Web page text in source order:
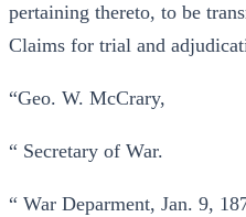
pertaining thereto, to be
Claims for trial and
“Geo. W. McCrary,
“ Secretary of War.
“ War Deparment, Jan. 9,